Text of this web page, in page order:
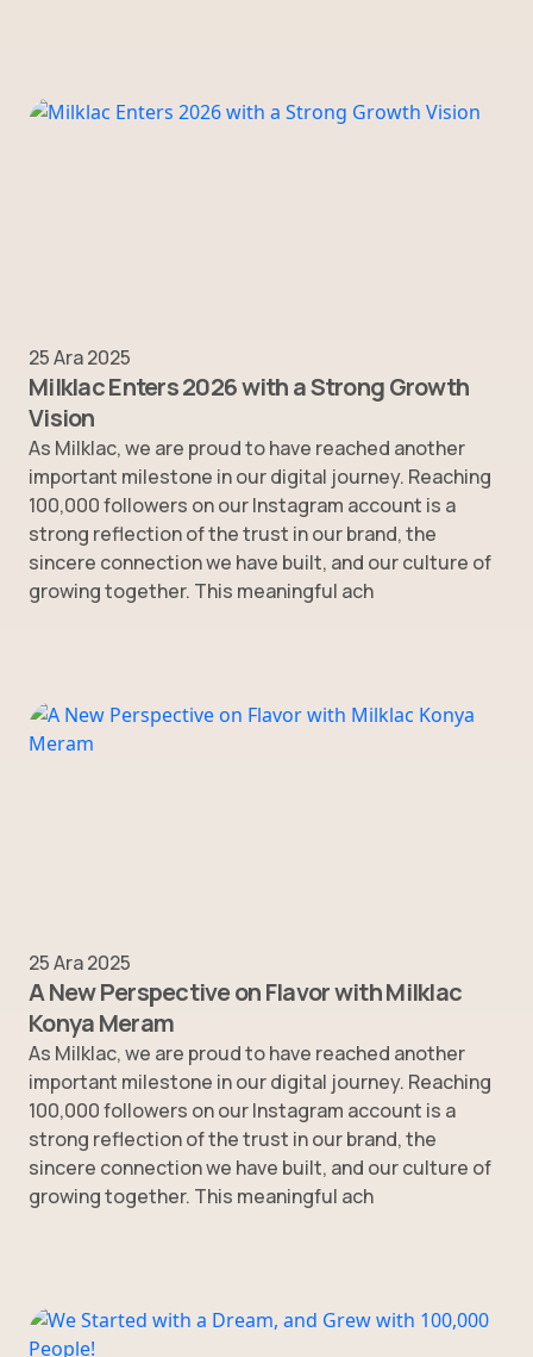
25 Ara 2025
Milklac Enters 2026 with a Strong Growth
Vision
As Milklac, we are proud to have reached another
important milestone in our digital journey. Reaching
100,000 followers on our Instagram account is a
strong reflection of the trust in our brand, the
sincere connection we have built, and our culture of
growing together. This meaningful ach
25 Ara 2025
A New Perspective on Flavor with Milklac
Konya Meram
As Milklac, we are proud to have reached another
important milestone in our digital journey. Reaching
100,000 followers on our Instagram account is a
strong reflection of the trust in our brand, the
sincere connection we have built, and our culture of
growing together. This meaningful ach